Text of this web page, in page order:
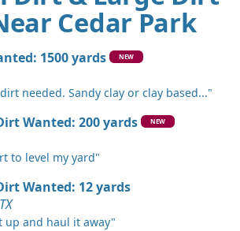
Cedar Park
1500 yards NEW
needed. Sandy clay or clay based..."
Wanted: 200 yards NEW
to level my yard"
Wanted: 12 yards
up and haul it away"